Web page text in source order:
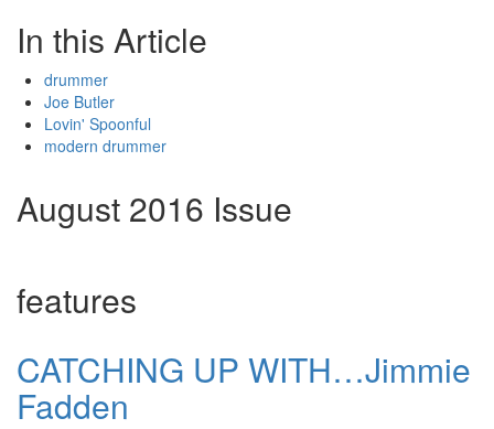
In this Article
drummer
Joe Butler
Lovin' Spoonful
modern drummer
August 2016 Issue
features
CATCHING UP WITH…Jimmie
Fadden